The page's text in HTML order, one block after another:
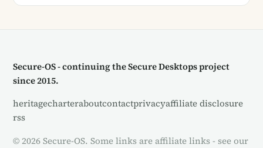
Secure-OS - continuing the Secure Desktops project
since 2015.
heritagecharteraboutcontactprivacyaffiliate disclosure
rss
© 2026 Secure-OS. Some links are affiliate links - see our